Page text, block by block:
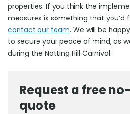
properties. If you think the
measures is something that you’d
contact our team. We will be
to secure your peace of mind, as
during the Notting Hill Carnival.
Request a free
quote